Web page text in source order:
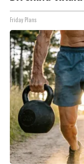
Friday Plans